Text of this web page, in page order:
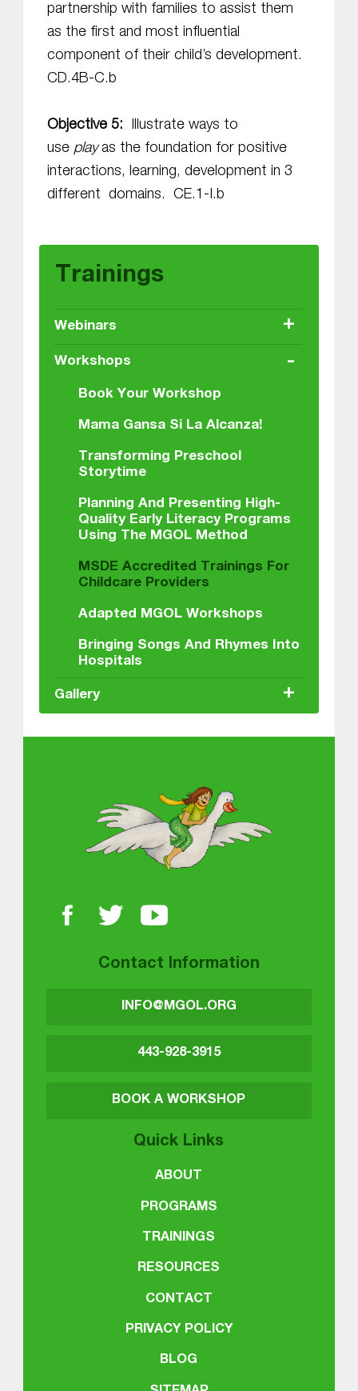
partnership with families to assist them
as the first and most influential
component of their child’s development.
CD.4B-C.b
Objective 5: Illustrate ways to
use playas the foundation for positive
interactions, learning, development in 3
different domains. CE.1-I.b
Trainings
Webinars +
Workshops
Book Your Workshop
Mama Gansa Si La Alcanza!
Transforming Preschool
Storytime
Planning And Presenting High-
Quality Early Literacy Programs
Using The MGOL Method
MSDE Accredited Trainings For
Childcare Providers
Adapted MGOL Workshops
Bringing Songs And Rhymes Into
Hospitals
-
Gallery +
Contact Information
INFO@MGOL.ORG
443-928-3915
BOOK A WORKSHOP
Quick Links
ABOUT
PROGRAMS
TRAININGS
RESOURCES
CONTACT
PRIVACY POLICY
BLOG